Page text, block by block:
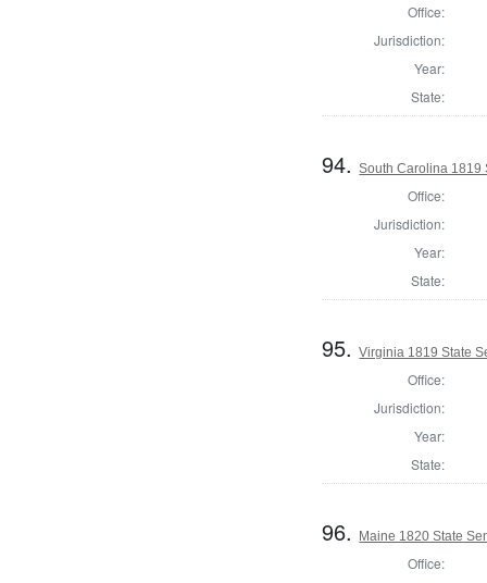
Office:
Jurisdiction:
Year:
State:
94.South Carolina 1819
Office:
Jurisdiction:
Year:
State:
95.Virginia 1819 State
Office:
Jurisdiction:
Year:
State:
96. Maine 1820 State
Office: